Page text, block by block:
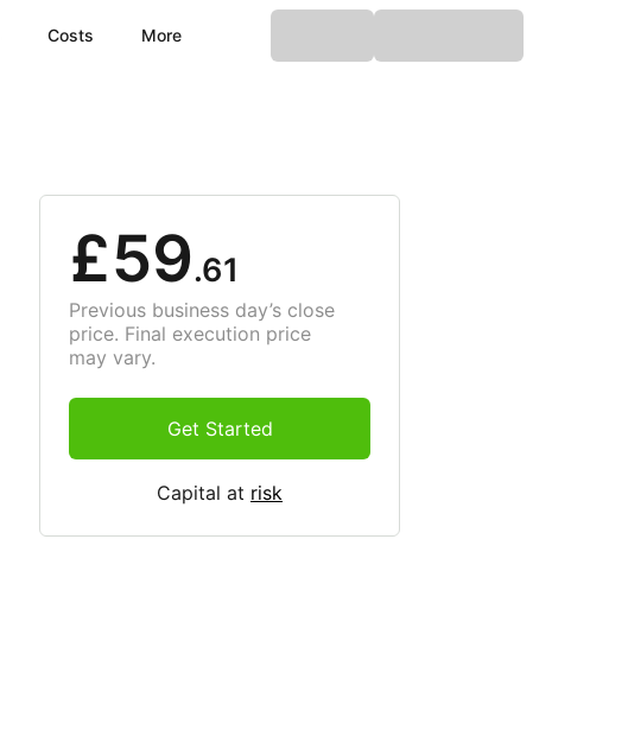
Costs More
£59.61
Previous business day’s close
price. Final execution price
may vary.
Get Started
Capital at risk